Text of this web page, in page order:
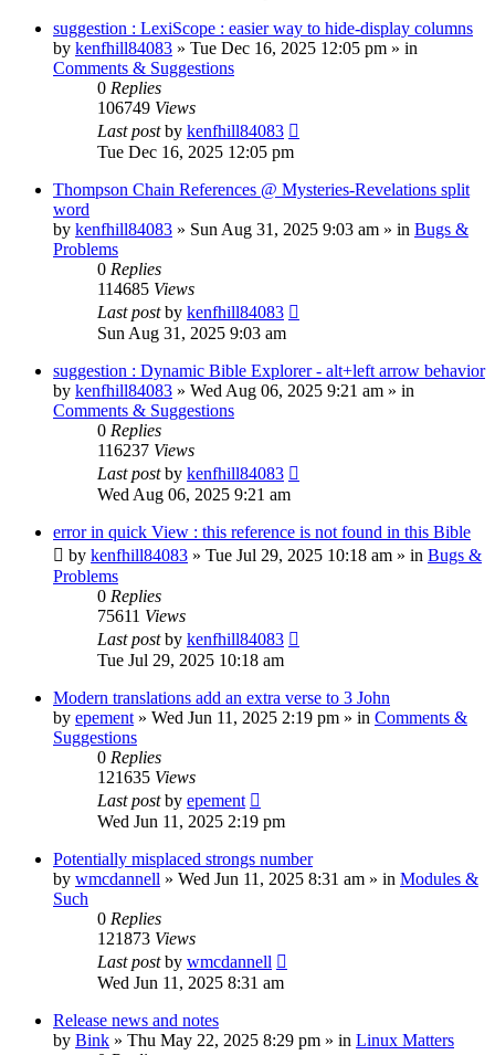
suggestion : LexiScope : easier way to hide-display columns
by kenfhill84083 » Tue Dec 16, 2025 12:05 pm » in
Comments & Suggestions
0 Replies
106749 Views
Last postby kenfhill84083
Tue Dec 16, 2025 12:05 pm
Thompson Chain References @ Mysteries-Revelations split
word
by kenfhill84083 » Sun Aug 31, 2025 9:03 am » in Bugs &
Problems
0 Replies
114685 Views
Last postby kenfhill84083
Sun Aug 31, 2025 9:03 am
suggestion : Dynamic Bible Explorer - alt+left arrow behavior
by kenfhill84083 » Wed Aug 06, 2025 9:21 am » in
Comments & Suggestions
0 Replies
116237 Views
Last postby kenfhill84083
Wed Aug 06, 2025 9:21 am
error in quick View : this reference is not found in this Bible
by kenfhill84083 » Tue Jul 29, 2025 10:18 am » in Bugs &
Problems
0 Replies
75611 Views
Last postby kenfhill84083
Tue Jul 29, 2025 10:18 am
Modern translations add an extra verse to 3 John
by epement » Wed Jun 11, 2025 2:19 pm » in Comments &
Suggestions
0 Replies
121635 Views
Last postby epement
Wed Jun 11, 2025 2:19 pm
Potentially misplaced strongs number
by wmcdannell » Wed Jun 11, 2025 8:31 am » in Modules &
Such
0 Replies
121873 Views
Last postby wmcdannell
Wed Jun 11, 2025 8:31 am
Release news and notes
by Bink » Thu May 22, 2025 8:29 pm » in Linux Matters